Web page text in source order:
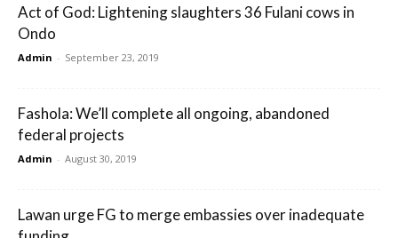
Act of God: Lightening slaughters 36 Fulani cows in
Ondo
Admin - September 23, 2019
Fashola: We’ll complete all ongoing, abandoned
federal projects
Admin - August 30, 2019
Lawan urge FG to merge embassies over inadequate